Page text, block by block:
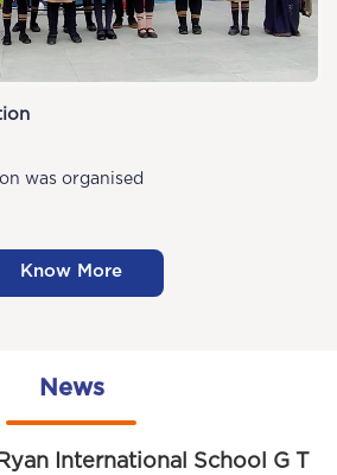
was organised
Know More
News
International School G T